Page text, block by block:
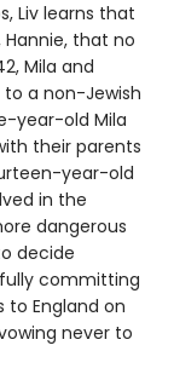
Liv learns that
that no
Mila and
a non-Jewish
year-old Mila
their parents
year-old
in the
dangerous
decide
committing
to England on
never to